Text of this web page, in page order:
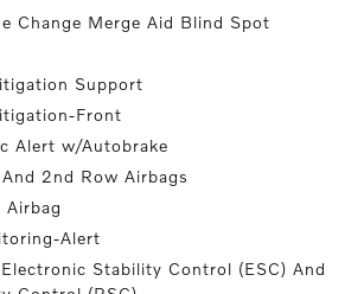
Change Merge Aid Blind Spot
Support
Front
Alert w/Autobrake
2nd Row Airbags
Airbag
Alert
Electronic Stability Control (ESC) And